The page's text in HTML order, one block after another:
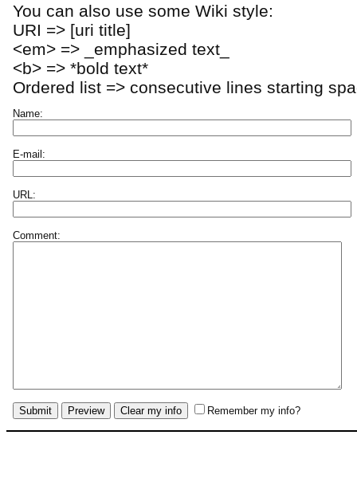
You can also use some Wiki style:
URI => [uri title]
<em> => _emphasized text_
<b> => *bold text*
Ordered list => consecutive lines starting
Name:
E-mail:
URL:
Comment:
Remember my info?